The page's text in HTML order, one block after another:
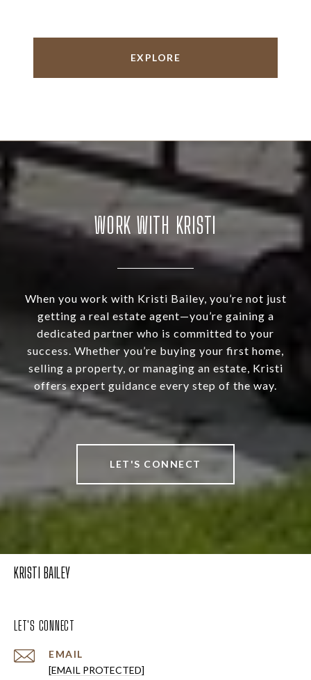
EXPLORE
WORK WITH KRISTI
When you work with Kristi Bailey, you’re not just
getting a real estate agent—you’re gaining a
dedicated partner who is committed to your
success. Whether you’re buying your first home,
selling a property, or managing an estate, Kristi
offers expert guidance every step of the way.
LET'S CONNECT
KRISTI BAILEY
LET'S CONNECT
EMAIL
[EMAIL PROTECTED]